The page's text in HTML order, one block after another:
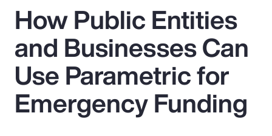
Popular Searches
Insurance
Benefits
Pay Transparency
How Public Entities
and Businesses Can
Use Parametric for
Emergency Funding